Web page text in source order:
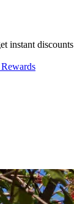
instant discounts